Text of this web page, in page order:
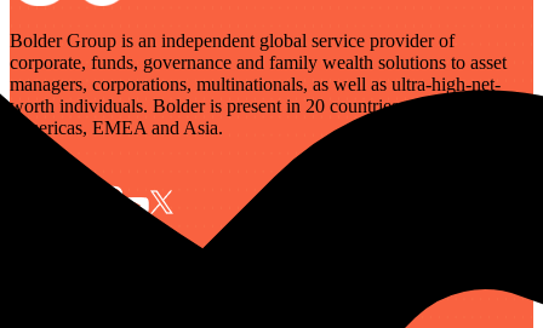
Bolder Group is an independent global service provider of
corporate, funds, governance and family wealth solutions to asset
managers, corporations, multinationals, as well as ultra-high-net-
worth individuals. Bolder is present in 20 countries across the
Americas, EMEA and Asia.